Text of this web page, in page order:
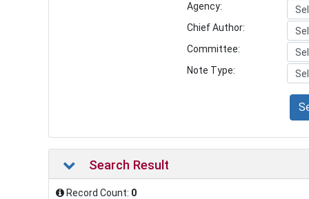
Agency:
Chief Author:
Committee:
Note Type:
Search Result
Record Count: 0